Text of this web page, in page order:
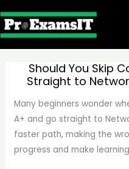
to
content
Should You Skip
Straight to
Many beginners wonder
A+ and go straight to
faster path, making the
progress and make